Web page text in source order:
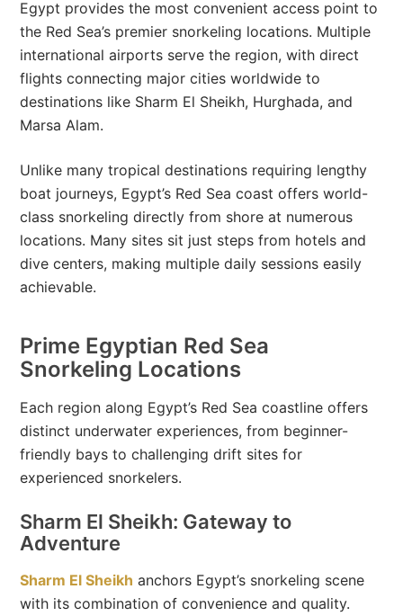
Egypt provides the most convenient access point to
the Red Sea’s premier snorkeling locations. Multiple
international airports serve the region, with direct
flights connecting major cities worldwide to
destinations like Sharm El Sheikh, Hurghada, and
Marsa Alam.
Unlike many tropical destinations requiring lengthy
boat journeys, Egypt’s Red Sea coast offers world-
class snorkeling directly from shore at numerous
locations. Many sites sit just steps from hotels and
dive centers, making multiple daily sessions easily
achievable.
Prime Egyptian Red Sea
Snorkeling Locations
Each region along Egypt’s Red Sea coastline offers
distinct underwater experiences, from beginner-
friendly bays to challenging drift sites for
experienced snorkelers.
Sharm El Sheikh: Gateway to
Adventure
Sharm El Sheikh anchors Egypt’s snorkeling scene
with its combination of convenience and quality.